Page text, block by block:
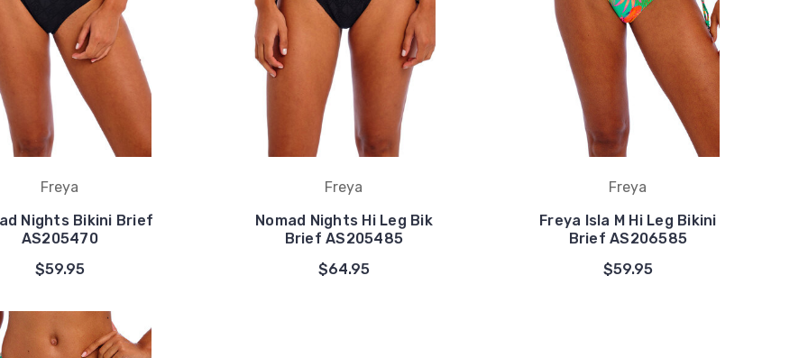
Freya
Nights Bikini Brief
AS205470
$59.95
Freya
Nomad Nights Hi Leg Bik
Brief AS205485
$64.95
Freya
Freya Isla M Hi Leg Bikini
Brief AS206585
$59.95